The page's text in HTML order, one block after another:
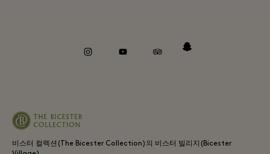
비스터 컬렉션(The Bicester Collection)의 비스터 빌리지(Bicester
instagramyoutube tripadvisorsnapchat